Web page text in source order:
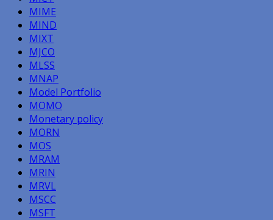
MIME
MIND
MIXT
MJCO
MLSS
MNAP
Model Portfolio
MOMO
Monetary policy
MORN
MOS
MRAM
MRIN
MRVL
MSCC
MSFT